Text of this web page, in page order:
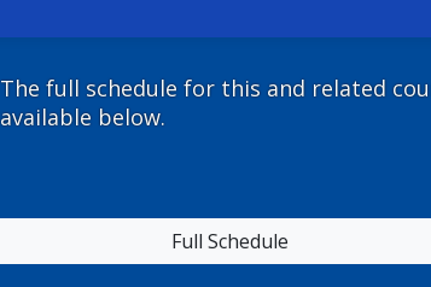
The full schedule for this and related
available below.
Full Schedule